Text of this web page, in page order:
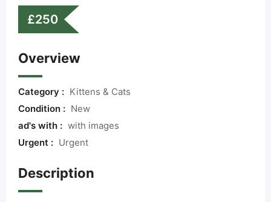
£250
Overview
Category : Kittens & Cats
Condition : New
ad's with : with images
Urgent : Urgent
Description